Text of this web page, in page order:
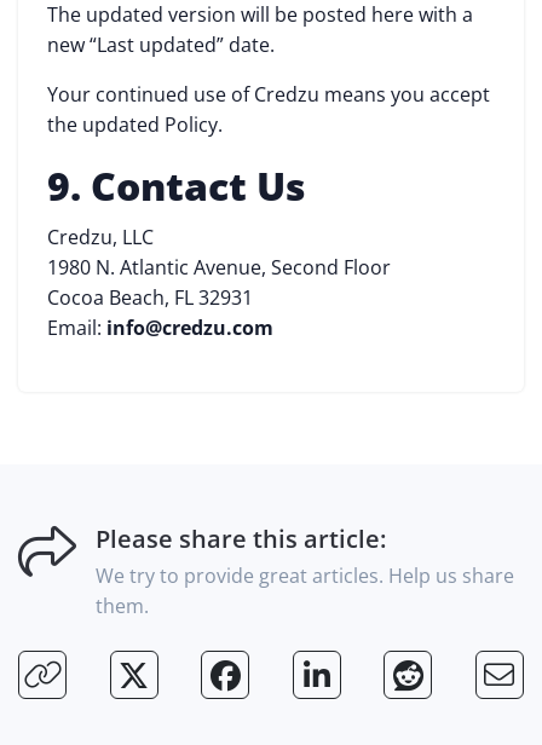
The updated version will be posted here with a
new “Last updated” date.
Your continued use of Credzu means you accept
the updated Policy.
9. Contact Us
Credzu, LLC
1980 N. Atlantic Avenue, Second Floor
Cocoa Beach, FL 32931
Email: info@credzu.com
Please share this article:
We try to provide great articles. Help us share
them.